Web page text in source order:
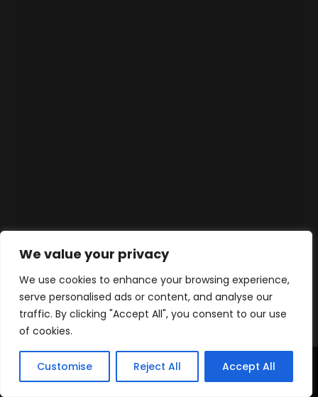
We value your privacy
We use cookies to enhance your browsing experience,
serve personalised ads or content, and analyse our
traffic. By clicking "Accept All", you consent to our use
of cookies.
Customise Reject All Accept All
Home Products Contact WhatsApp